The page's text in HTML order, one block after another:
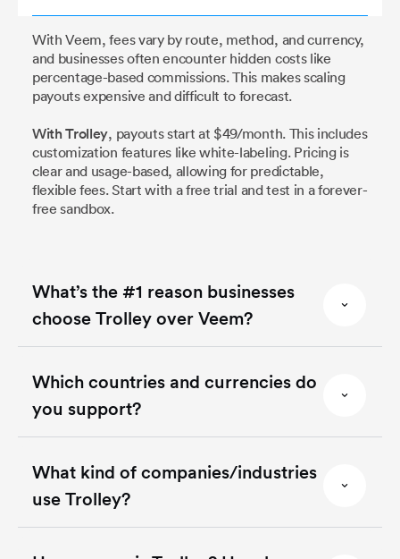
With Veem, fees vary by route, method, and currency,
and businesses often encounter hidden costs like
percentage-based commissions. This makes scaling
payouts expensive and difficult to forecast.
With Trolley, payouts start at $49/month. This includes
customization features like white-labeling. Pricing is
clear and usage-based, allowing for predictable,
flexible fees. Start with a free trial and test in a forever-
free sandbox.
What’s the #1 reason businesses
choose Trolley over Veem?
Which countries and currencies do
you support?
What kind of companies/industries
use Trolley?